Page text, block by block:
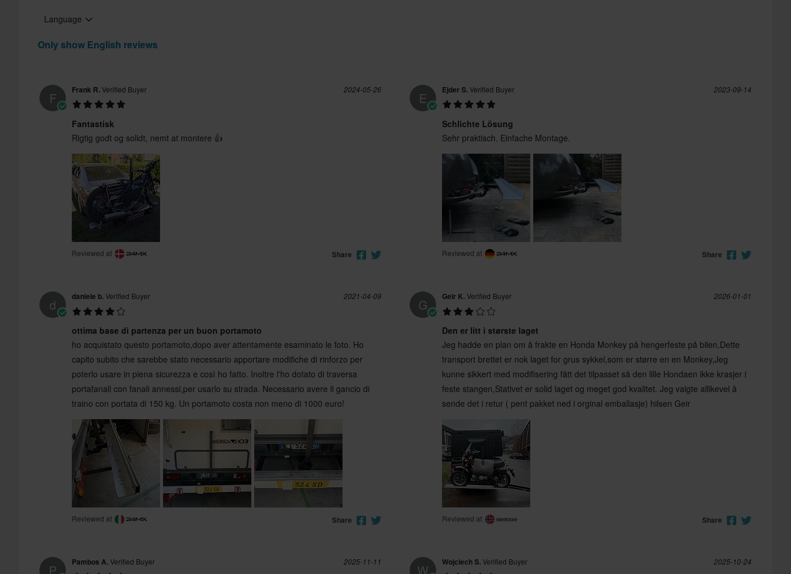
Language
Only show English reviews
F Frank R.Verified Buyer 2024-05-26
Fantastisk
Rigtig godt og solidt, nemt at montere 👍
Reviewed at Share
E Ejder S.Verified Buyer 2023-09-14
Schlichte Lösung
Sehr praktisch. Einfache Montage.
Reviewed at Share
d daniele b.Verified Buyer 2021-04-09
ottima base di partenza per un buon portamoto
ho acquistato questo portamoto,dopo aver attentamente esaminato le foto. Ho
capito subito che sarebbe stato necessario apportare modifiche di rinforzo per
poterlo usare in piena sicurezza e così ho fatto. Inoltre l'ho dotato di traversa
portafanali con fanali annessi,per usarlo su strada. Necessario avere il gancio di
traino con portata di 150 kg. Un portamoto costa non meno di 1000 euro!
Reviewed at Share
G Geir K.Verified Buyer 2026-01-01
Den er litt i største laget
Jeg hadde en plan om å frakte en Honda Monkey på hengerfeste på bilen,Dette
transport brettet er nok laget for grus sykkel,som er større en en Monkey,Jeg
kunne sikkert med modifisering fått det tilpasset så den lille Hondaen ikke krasjer i
feste stangen,Stativet er solid laget og meget god kvalitet. Jeg valgte allikevel å
sende det i retur ( pent pakket ned i orginal emballasje) hilsen Geir
Reviewed at Share
P Pambos A.Verified Buyer 2025-11-11
W Wojciech S.Verified Buyer 2025-10-24